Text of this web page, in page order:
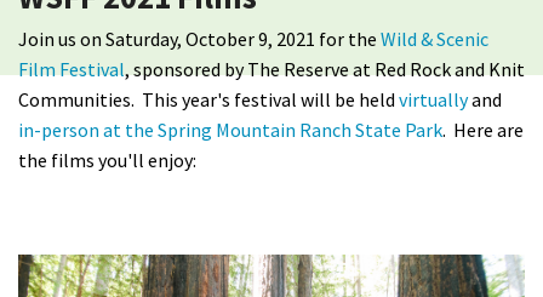
Explore
Take Action
Volunteer
Join us on Saturday, October 9, 2021 for the Wild & Scenic
Film Festival, sponsored by The Reserve at Red Rock and Knit
Communities. This year's festival will be held virtuallyand
in-person at the Spring Mountain Ranch State Park. Here are
the films you'll enjoy: